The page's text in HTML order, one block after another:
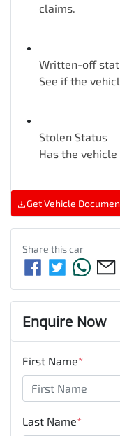
claims.
Written-off
See if the
Stolen Status
Has the
Get Vehicle
Share thiscar
Enquire Now
First Name*
Last Name*